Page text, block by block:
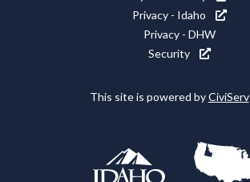
Privacy - Idaho
Privacy - DHW
Security
This site is powered byCiviServ